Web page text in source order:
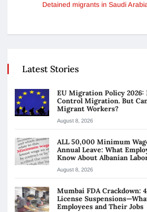
Detained migrants in Saudi
Latest Stories
EU Migration Policy 2026:
Control Migration. But
Migrant Workers?
August 8, 2026
ALL 50,000 Minimum
Annual Leave: What
Know About Albanian
August 8, 2026
Mumbai FDA Crackdown:
License
Employees and Their Jobs